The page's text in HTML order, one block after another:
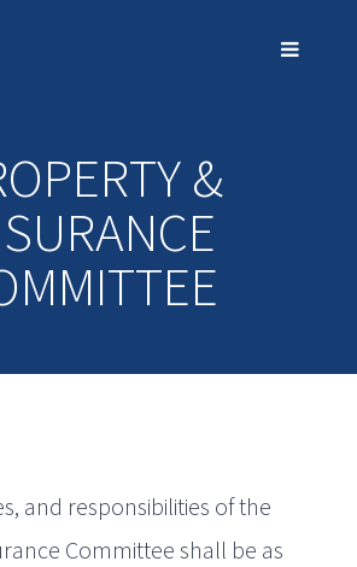
&
and responsibilities of the
Committee shall be as